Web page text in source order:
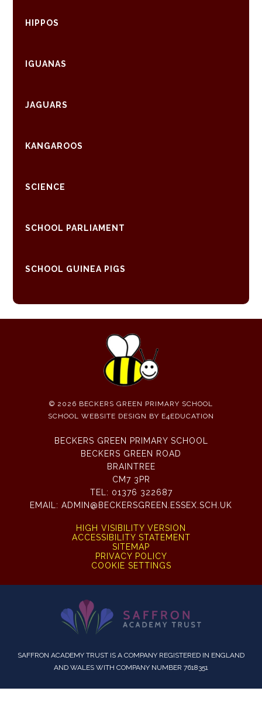
HIPPOS
IGUANAS
JAGUARS
KANGAROOS
SCIENCE
SCHOOL PARLIAMENT
SCHOOL GUINEA PIGS
© 2026 BECKERS GREEN PRIMARY SCHOOL
SCHOOL WEBSITE DESIGN BY E4EDUCATION
BECKERS GREEN PRIMARY SCHOOL
BECKERS GREEN ROAD
BRAINTREE
CM7 3PR
TEL: 01376 322687
EMAIL: ADMIN@BECKERSGREEN.ESSEX.SCH.UK
HIGH VISIBILITY VERSION
ACCESSIBILITY STATEMENT
SITEMAP
PRIVACY POLICY
COOKIE SETTINGS
SAFFRON ACADEMY TRUST IS A COMPANY REGISTERED IN ENGLAND
AND WALES WITH COMPANY NUMBER 7618351